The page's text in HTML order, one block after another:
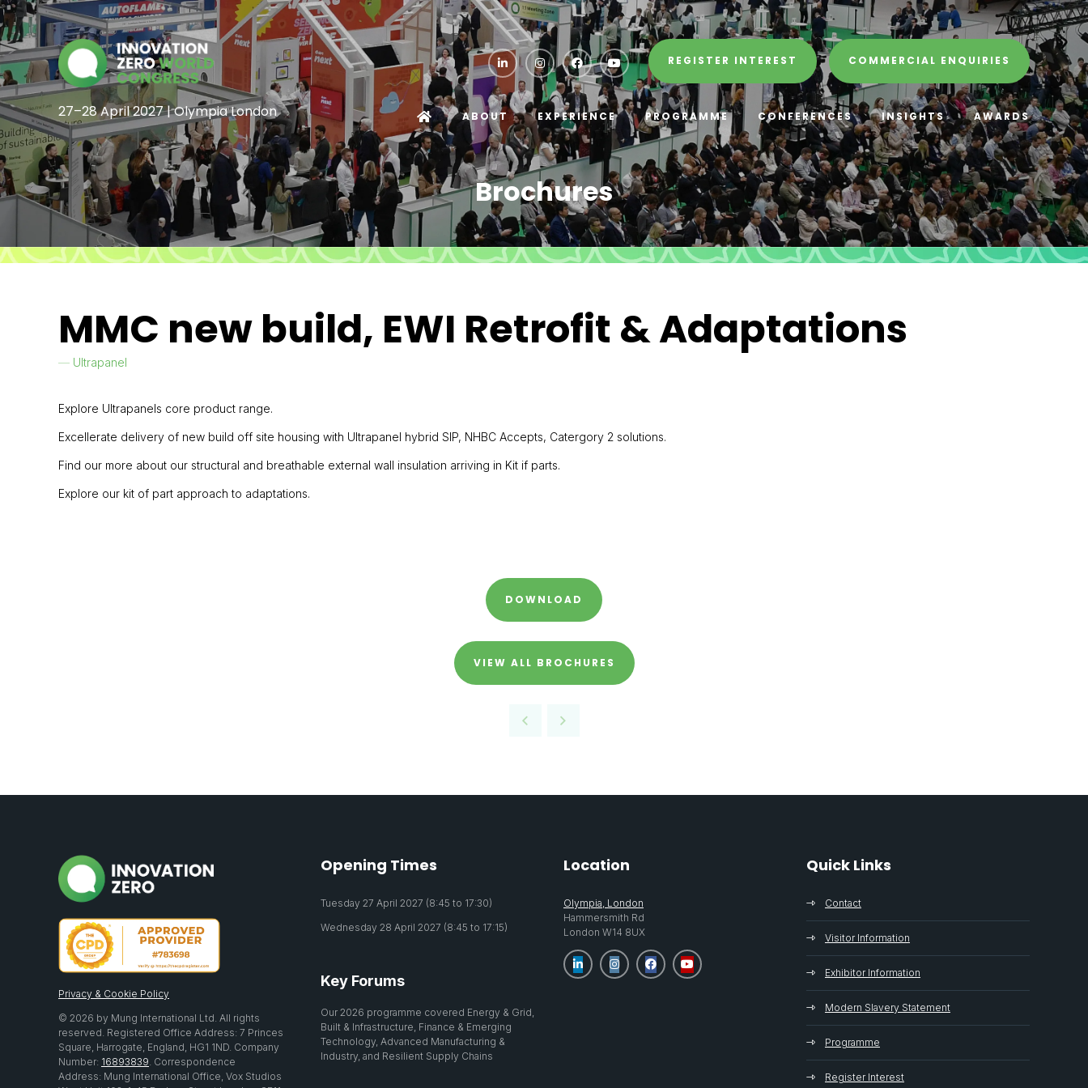
27–28 April 2027 | Olympia London
REGISTER INTEREST COMMERCIAL ENQUIRIES
ABOUT EXPERIENCE PROGRAMME CONFERENCES INSIGHTS AWARDS
Brochures
MMC new build, EWI Retrofit & Adaptations
Ultrapanel
Explore Ultrapanels core product range.
Excellerate delivery of new build off site housing with Ultrapanel hybrid SIP, NHBC Accepts, Catergory 2 solutions.
Find our more about our structural and breathable external wall insulation arriving in Kit if parts.
Explore our kit of part approach to adaptations.
DOWNLOAD
VIEW ALL BROCHURES
Privacy & Cookie Policy
© 2026 by Mung International Ltd. All rights
reserved. Registered Office Address: 7 Princes
Square, Harrogate, England, HG1 1ND. Company
Number: 16893839. Correspondence
Address: Mung International Office, Vox Studios
Opening Times
Tuesday 27 April 2027 (8:45 to 17:30)
Wednesday 28 April 2027 (8:45 to 17:15)
Key Forums
Our 2026 programme covered Energy & Grid,
Built & Infrastructure, Finance & Emerging
Technology, Advanced Manufacturing &
Industry, and Resilient Supply Chains
Location
Olympia, London
Hammersmith Rd
London W14 8UX
Quick Links
Contact
Visitor Information
Exhibitor Information
Modern Slavery Statement
Programme
Register Interest